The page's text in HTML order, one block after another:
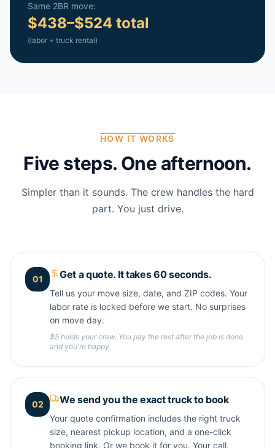
Same 2BR move:
$438–$524 total
(labor + truck rental)
HOW IT WORKS
Five steps. One afternoon.
Simpler than it sounds. The crew handles the hard
part. You just drive.
01 Get a quote. It takes 60 seconds.
Tell us your move size, date, and ZIP codes. Your
labor rate is locked before we start. No surprises
on move day.
$5 holds your crew. You pay the rest after the job is done
and you're happy.
02 We send you the exact truck to book
Your quote confirmation includes the right truck
size, nearest pickup location, and a one-click
booking link. Or we book it for you. Your call.